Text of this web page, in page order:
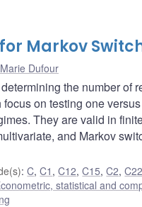
Markov
Dufour
the number of
on testing one
They are valid in
and Markov
:C,C1 ,C12,C15,C2,C22
statistical and